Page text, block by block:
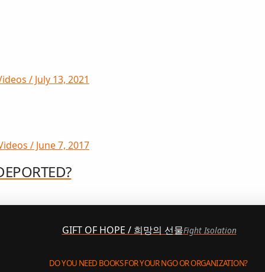
/ July 13, 2021
/ June 7, 2017
GIFT OF HOPE / 희망의 선물Fight Isolation
DO YOU NEED BOOKS FOR YOUR NGO OR ORGANIZATION?